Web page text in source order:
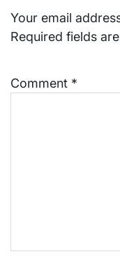
Your email
Required fields
Comment *